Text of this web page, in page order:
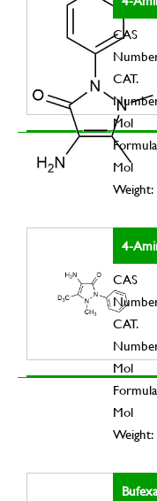
CAS
CAT.
Mol
Mol
Weight:
4-
CAS
CAT.
Mol
Mol
Weight: